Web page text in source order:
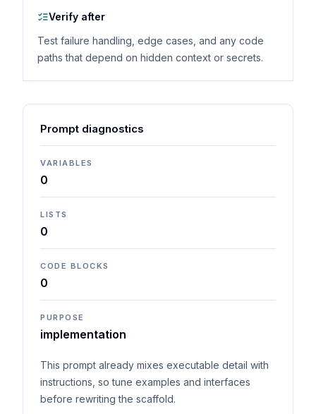
Verify after
Test failure handling, edge cases, and any code
paths that depend on hidden context or secrets.
Prompt diagnostics
VARIABLES
0
LISTS
0
CODE BLOCKS
0
PURPOSE
implementation
This prompt already mixes executable detail with
instructions, so tune examples and interfaces
before rewriting the scaffold.